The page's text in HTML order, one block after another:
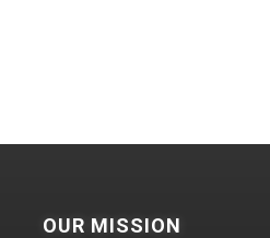
OUR MISSION